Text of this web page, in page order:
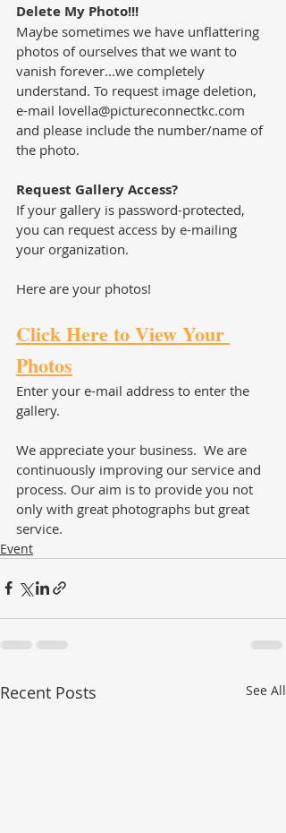
Delete My Photo!!!
Maybe sometimes we have unflattering
photos of ourselves that we want to
vanish forever...we completely
understand. To request image deletion,
e-mail lovella@pictureconnectkc.com
and please include the number/name of
the photo.
Request Gallery Access?
If your gallery is password-protected,
you can request access by e-mailing
your organization.
Here are your photos!
Click Here to View Your
Photos
Enter your e-mail address to enter the
gallery.
We appreciate your business.  We are
continuously improving our service and
process. Our aim is to provide you not
only with great photographs but great
service.
Event
Recent Posts See All